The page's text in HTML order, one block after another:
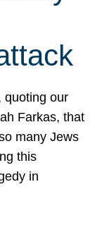
quoting our
Farkas, that
many Jews
this
in